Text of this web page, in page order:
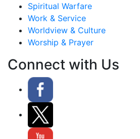
Spiritual Warfare
Work & Service
Worldview & Culture
Worship & Prayer
Connect with Us